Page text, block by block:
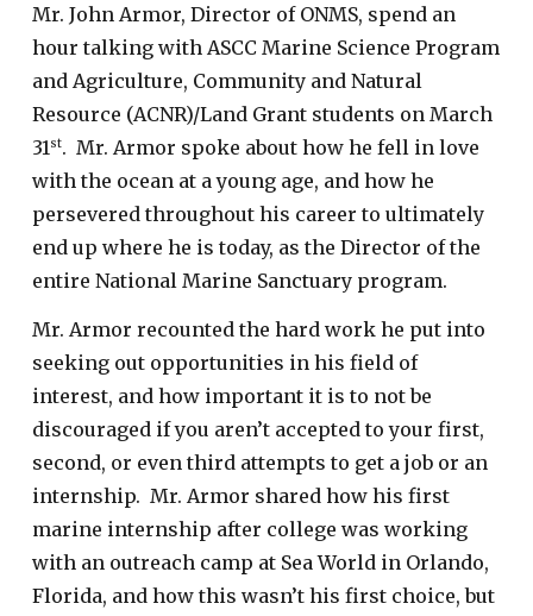
Mr. John Armor, Director of ONMS, spend an
hour talking with ASCC Marine Science Program
and Agriculture, Community and Natural
Resource (ACNR)/Land Grant students on March
31st. Mr. Armor spoke about how he fell in love
with the ocean at a young age, and how he
persevered throughout his career to ultimately
end up where he is today, as the Director of the
entire National Marine Sanctuary program.
Mr. Armor recounted the hard work he put into
seeking out opportunities in his field of
interest, and how important it is to not be
discouraged if you aren’t accepted to your first,
second, or even third attempts to get a job or an
internship. Mr. Armor shared how his first
marine internship after college was working
with an outreach camp at Sea World in Orlando,
Florida, and how this wasn’t his first choice, but